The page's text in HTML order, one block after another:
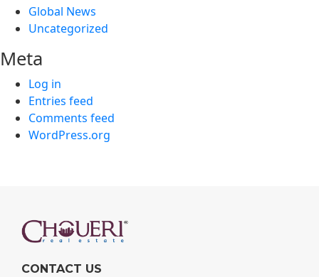
Global News
Uncategorized
Meta
Log in
Entries feed
Comments feed
WordPress.org
CONTACT US